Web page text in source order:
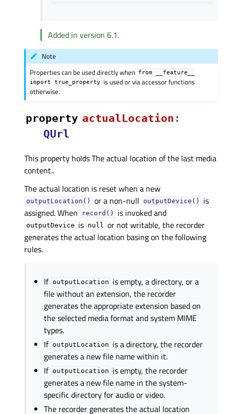
Added in version 6.1.
Note
Properties can be used directly when from
__feature__
import
true_property
is used or via accessor functions
otherwise.
property actualLocationᅟ :
QUrl
This property holds The actual location of the last media
content..
The actual location is reset when a new
outputLocation() or a non-null outputDevice()
is
assigned. When
record() is invoked and
outputDevice is null or not writable, the recorder
generates the actual location basing on the following
rules.
If outputLocation is empty, a directory, or a
file without an extension, the recorder
generates the appropriate extension based on
the selected media format and system MIME
types.
If outputLocation is a directory, the recorder
generates a new file name within it.
If outputLocation is empty, the recorder
generates a new file name in the system-
specific directory for audio or video.
The recorder generates the actual location